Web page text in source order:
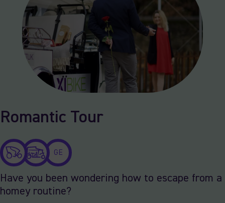
Romantic Tour
GE
Have you been wondering how to escape from a
homey routine?